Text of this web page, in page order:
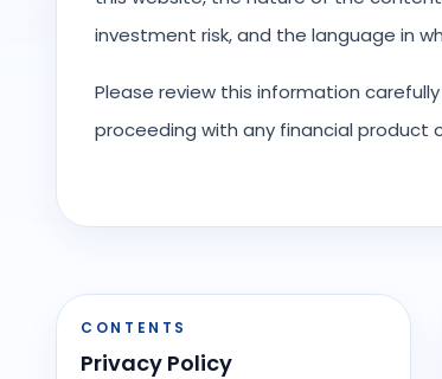
investment risk, and the language in
Please review this information
proceeding with any financial product
CONTENTS
Privacy Policy